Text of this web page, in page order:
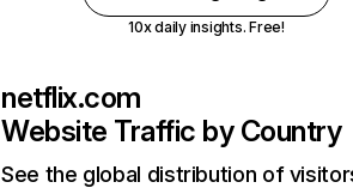
10x daily insights. Free!
netflix.com
Website Traffic by Country
See the global distribution of